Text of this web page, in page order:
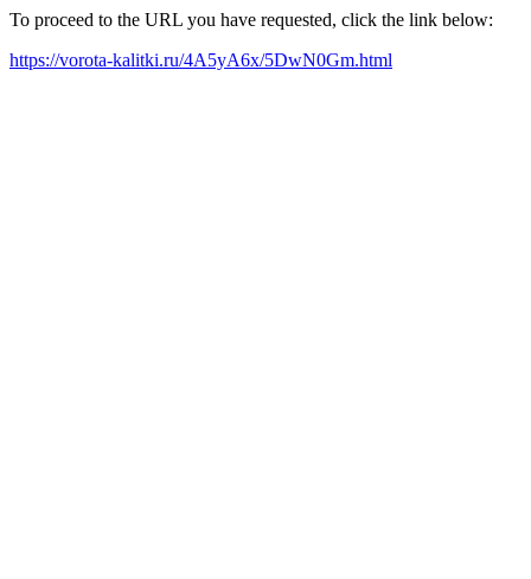
To proceed to the URL you have requested, click the link below:
https://vorota-kalitki.ru/4A5yA6x/5DwN0Gm.html